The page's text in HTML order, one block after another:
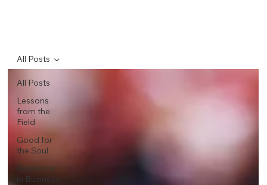
All Posts
Lessons
from the
Field
Good for
the Soul
Resilience
in Business
All Posts